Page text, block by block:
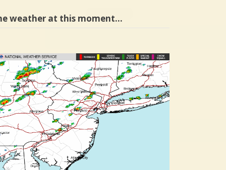
weather at this moment…